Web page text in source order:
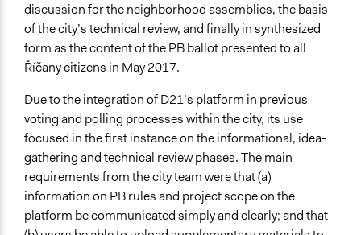
discussion for the neighborhood assemblies, the basis
of the city’s technical review, and finally in synthesized
form as the content of the PB ballot presented to all
Říčany citizens in May 2017.
Due to the integration of D21’s platform in previous
voting and polling processes within the city, its use
focused in the first instance on the informational, idea-
gathering and technical review phases. The main
requirements from the city team were that (a)
information on PB rules and project scope on the
platform be communicated simply and clearly; and that